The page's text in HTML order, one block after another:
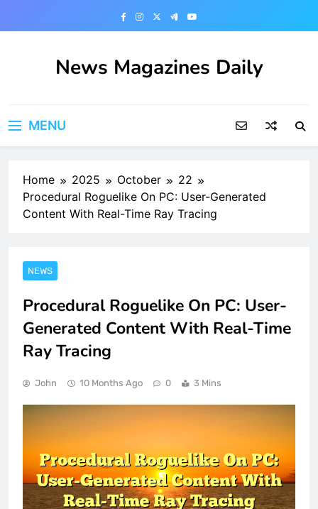
News Magazines Daily
MENU
Home 2025 October
22
Procedural Roguelike On PC: User-Generated
Content With Real-Time Ray Tracing
NEWS
Procedural Roguelike On PC: User-
Generated Content With Real-Time
Ray Tracing
John 10 Months Ago 0 3 Mins